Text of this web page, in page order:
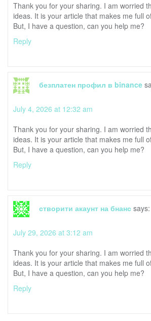
Thank you for your sharing. I am worried
ideas. It is your article that makes me full
But, I have a question, can you help me?
Reply
безплатен профил в binance
July 4, 2026 at 12:32 am
Thank you for your sharing. I am worried
ideas. It is your article that makes me full
But, I have a question, can you help me?
Reply
створити акаунт на бнанс says:
July 29, 2026 at 3:12 am
Thank you for your sharing. I am worried
ideas. It is your article that makes me full
But, I have a question, can you help me?
Reply